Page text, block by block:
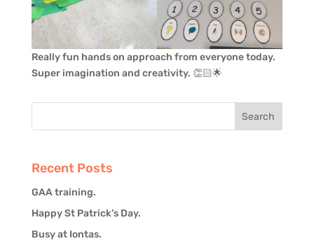
Really fun hands on approach from everyone today.
Super imagination and creativity. 👏🏻🌟
Recent Posts
GAA training.
Happy St Patrick’s Day.
Busy at Iontas.